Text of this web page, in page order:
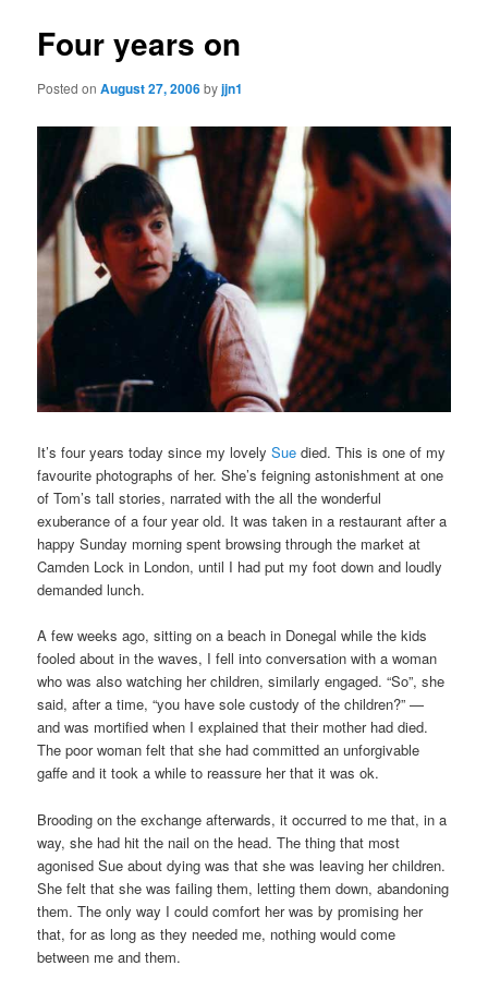
Four years on
Posted onAugust 27, 2006byjjn1
It’s four years today since my lovelySue died. This is one of my
favourite photographs of her. She’s feigning astonishment at one
of Tom’s tall stories, narrated with the all the wonderful
exuberance of a four year old. It was taken in a restaurant after a
happy Sunday morning spent browsing through the market at
Camden Lock in London, until I had put my foot down and loudly
demanded lunch.
A few weeks ago, sitting on a beach in Donegal while the kids
fooled about in the waves, I fell into conversation with a woman
who was also watching her children, similarly engaged. “So”, she
said, after a time, “you have sole custody of the children?” —
and was mortified when I explained that their mother had died.
The poor woman felt that she had committed an unforgivable
gaffe and it took a while to reassure her that it was ok.
Brooding on the exchange afterwards, it occurred to me that, in a
way, she had hit the nail on the head. The thing that most
agonised Sue about dying was that she was leaving her children.
She felt that she was failing them, letting them down, abandoning
them. The only way I could comfort her was by promising her
that, for as long as they needed me, nothing would come
between me and them.